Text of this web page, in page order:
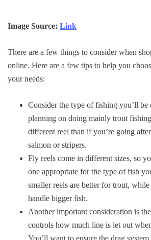
Image Source: Link
There are a few things to consider when
online. Here are a few tips to help you
your needs:
Consider the type of fishing you’ll be
planning on doing mainly trout
different reel than if you’re going
salmon or stripers.
Fly reels come in different sizes, so
one appropriate for the type of fish
smaller reels are better for trout, while
handle bigger fish.
Another important consideration is
controls how much line is let out
You’ll want to ensure the drag